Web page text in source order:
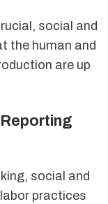
social and
the human and
are up
social and
practices